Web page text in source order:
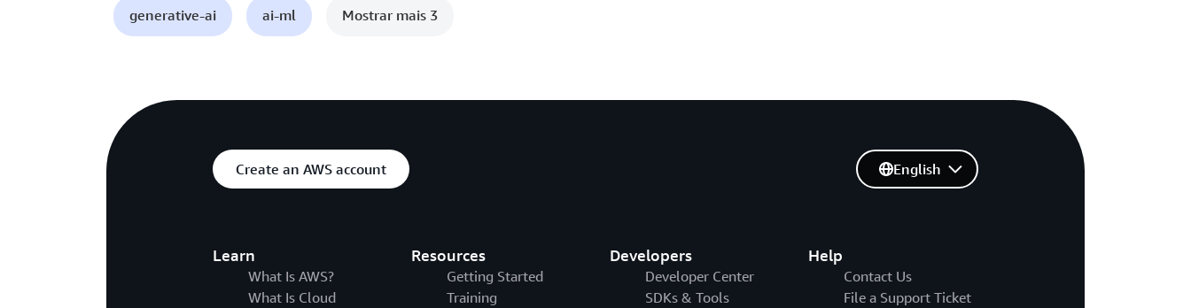
generative-ai ai-ml Mostrar mais 3
Create an AWS account
Learn
What Is AWS?
What Is Cloud
Resources
Getting Started
Training
Developers
Developer Center
SDKs & Tools
Help
Contact Us
File a Support Ticket
English